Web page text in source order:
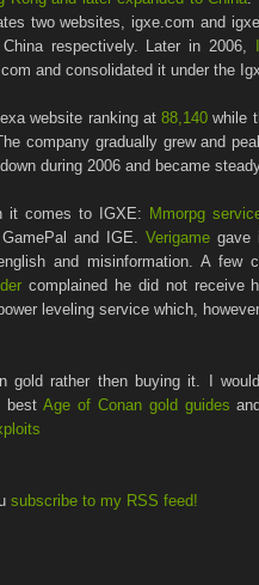
two websites, igxe.com and
respectively. Later in 2006,
and consolidated it under the
website ranking at88,140 while
company gradually grew and
during 2006 and became
it comes to IGXE: Mmorpg
and IGE. Verigame gave
and misinformation. A few
complained he did not receive
leveling service which,
gold rather then buying it. I
bestAge of Conan gold guides
subscribe to my RSS feed!